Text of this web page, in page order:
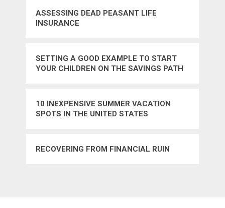
ASSESSING DEAD PEASANT LIFE
INSURANCE
SETTING A GOOD EXAMPLE TO START
YOUR CHILDREN ON THE SAVINGS PATH
10 INEXPENSIVE SUMMER VACATION
SPOTS IN THE UNITED STATES
RECOVERING FROM FINANCIAL RUIN